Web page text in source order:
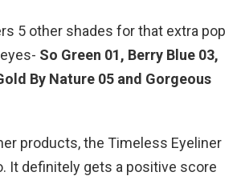
5 other shades for that extra pop
So Green 01, Berry Blue 03,
By Nature 05 and Gorgeous
products, the Timeless Eyeliner
It definitely gets a positive score